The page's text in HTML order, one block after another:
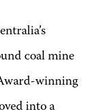
coal mine
winning
into a